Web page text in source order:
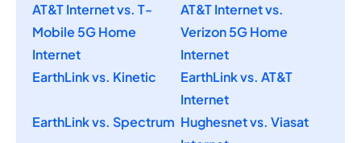
AT&T Internet vs. T-
Mobile 5G Home
Internet
AT&T Internet vs.
Verizon 5G Home
Internet
EarthLink vs. Kinetic
EarthLink vs. AT&T
Internet
EarthLink vs. Spectrum Hughesnet vs. Viasat